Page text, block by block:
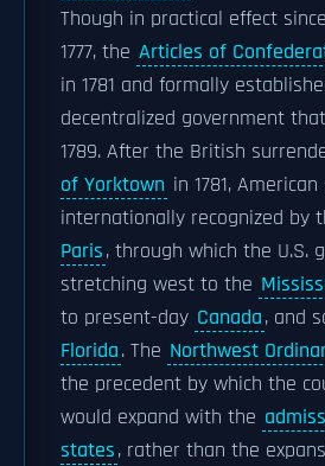
Though in practical effect
1777, the Articles of
in 1781 and formally
decentralized government
1789. After the British
of Yorktown in 1781,
internationally recognized by
Paris, through which the U.S.
stretching west to the
to present-day Canada, and
Florida. The Northwest
the precedent by which the
would expand with the
states, rather than the